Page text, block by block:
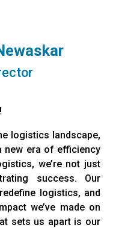
logistics landscape,
new era of efficiency
we’re not just
success. Our
logistics, and
we’ve made on
sets us apart is our